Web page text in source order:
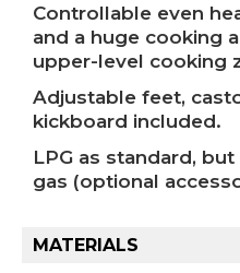
Controllable even
and a huge cooking
upper-level cooking
Adjustable feet,
kickboard included.
LPG as standard,
gas (optional
MATERIALS